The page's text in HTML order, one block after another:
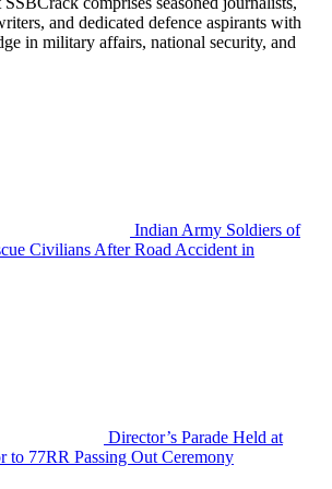
and dedicated defence aspirants with
in military affairs, national security, and
Indian Army Soldiers of
Civilians After Road Accident in
Director’s Parade Held at
to 77RR Passing Out Ceremony